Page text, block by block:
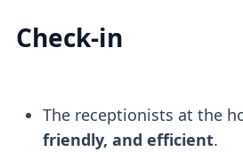
Check-in
The receptionists at the
friendly, and efficient.